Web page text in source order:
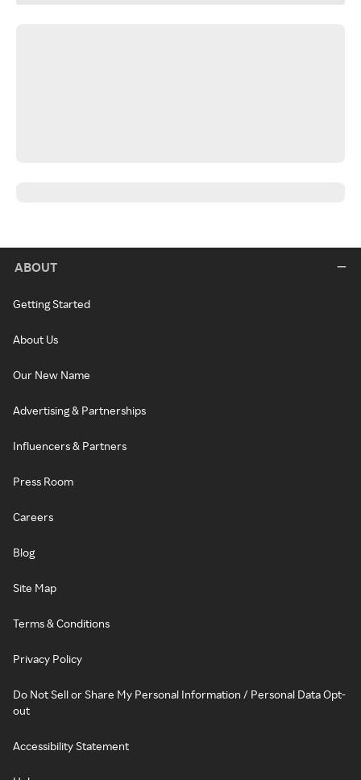
ABOUT
Getting Started
About Us
Our New Name
Advertising & Partnerships
Influencers & Partners
Press Room
Careers
Blog
Site Map
Terms & Conditions
Privacy Policy
Do Not Sell or Share My Personal Information / Personal Data Opt-
out
Accessibility Statement